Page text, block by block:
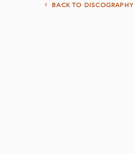
< BACK TO DISCOGRAPHY